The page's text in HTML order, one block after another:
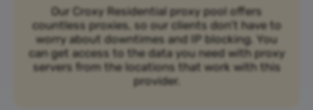
Our Croxy Residential proxy pool offers
countless proxies, so our clients don’t have to
worry about downtimes and IP blocking. You
can get access to the data you need with proxy
servers from the locations that work with this
provider.